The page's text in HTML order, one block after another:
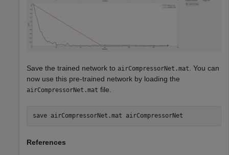
Save the trained network to airCompressorNet.mat
. You can
now use this pre-trained network by loading the
airCompressorNet.mat file.
save airCompressorNet.mat airCompressorNet
References